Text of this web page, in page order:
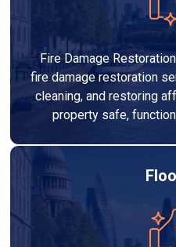
Fire Damage
fire damage restoration
cleaning, and restoring
property safe,